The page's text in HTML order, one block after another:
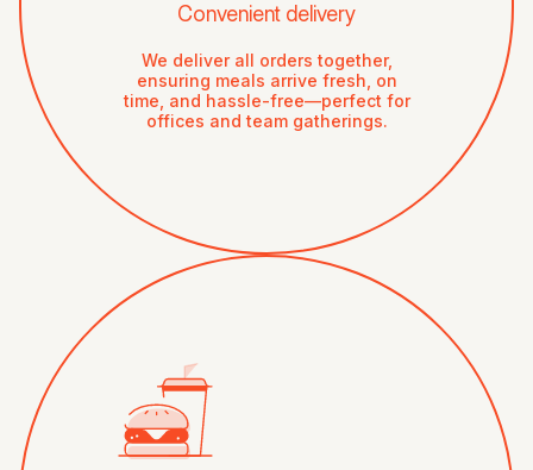
Convenient delivery
We deliver all orders together,
ensuring meals arrive fresh, on
time, and hassle-free—perfect for
offices and team gatherings.